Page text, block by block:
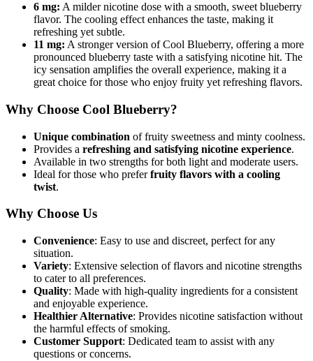
6 mg: A milder nicotine dose with a smooth, sweet blueberry
flavor. The cooling effect enhances the taste, making it
refreshing yet subtle.
11 mg: A stronger version of Cool Blueberry, offering a more
pronounced blueberry taste with a satisfying nicotine hit. The
icy sensation amplifies the overall experience, making it a
great choice for those who enjoy fruity yet refreshing flavors.
Why Choose Cool Blueberry?
Unique combination of fruity sweetness and minty coolness.
Provides a refreshing and satisfying nicotine experience.
Available in two strengths for both light and moderate users.
Ideal for those who preferfruity flavors with a cooling
twist.
Why Choose Us
Convenience: Easy to use and discreet, perfect for any
situation.
Variety: Extensive selection of flavors and nicotine strengths
to cater to all preferences.
Quality: Made with high-quality ingredients for a consistent
and enjoyable experience.
Healthier Alternative: Provides nicotine satisfaction without
the harmful effects of smoking.
Customer Support: Dedicated team to assist with any
questions or concerns.